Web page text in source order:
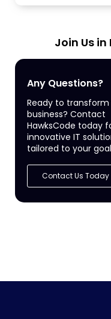
Join Us
Any Questions?
Ready to
business? Contact
HawksCode today
innovative IT
tailored to your
Contact Us Today